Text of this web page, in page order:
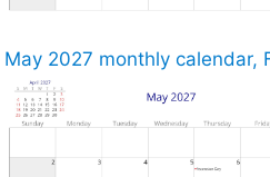
May 2027 monthly calendar,